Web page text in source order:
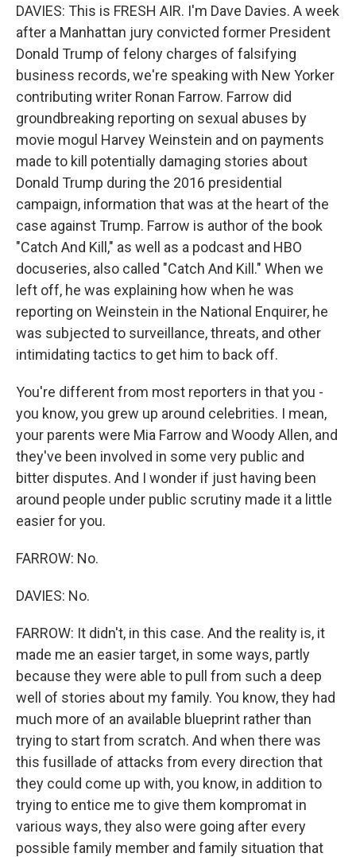
DAVIES: This is FRESH AIR. I'm Dave Davies. A week
after a Manhattan jury convicted former President
Donald Trump of felony charges of falsifying
business records, we're speaking with New Yorker
contributing writer Ronan Farrow. Farrow did
groundbreaking reporting on sexual abuses by
movie mogul Harvey Weinstein and on payments
made to kill potentially damaging stories about
Donald Trump during the 2016 presidential
campaign, information that was at the heart of the
case against Trump. Farrow is author of the book
"Catch And Kill," as well as a podcast and HBO
docuseries, also called "Catch And Kill." When we
left off, he was explaining how when he was
reporting on Weinstein in the National Enquirer, he
was subjected to surveillance, threats, and other
intimidating tactics to get him to back off.
You're different from most reporters in that you -
you know, you grew up around celebrities. I mean,
your parents were Mia Farrow and Woody Allen, and
they've been involved in some very public and
bitter disputes. And I wonder if just having been
around people under public scrutiny made it a little
easier for you.
FARROW: No.
DAVIES: No.
FARROW: It didn't, in this case. And the reality is, it
made me an easier target, in some ways, partly
because they were able to pull from such a deep
well of stories about my family. You know, they had
much more of an available blueprint rather than
trying to start from scratch. And when there was
this fusillade of attacks from every direction that
they could come up with, you know, in addition to
trying to entice me to give them kompromat in
various ways, they also were going after every
possible family member and family situation that